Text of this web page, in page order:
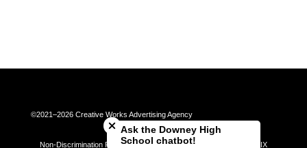
©2021–2026 Creative Works Advertising Agency
Non-Discrimination Policy | Universal Complaint Procedures | Title IX
Ask the Downey High
School chatbot!